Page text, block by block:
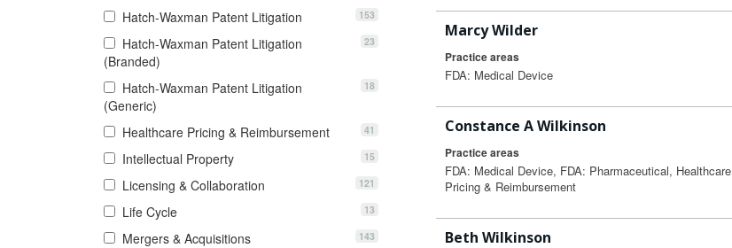
153
Hatch-Waxman Patent Litigation
23
Hatch-Waxman Patent Litigation
(Branded)
18
Hatch-Waxman Patent Litigation
(Generic)
41
Healthcare Pricing & Reimbursement
15
Intellectual Property
121
Licensing & Collaboration
13
Life Cycle
143
Mergers & Acquisitions
Marcy Wilder
Practice areas
FDA: Medical Device
Constance A Wilkinson
Practice areas
FDA: Medical Device, FDA: Pharmaceutical, Healthcare
Pricing & Reimbursement
Beth Wilkinson